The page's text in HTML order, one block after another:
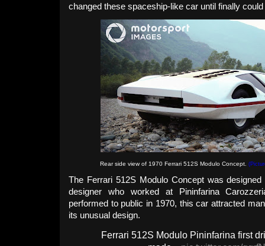
changed these spaceship-like car until finally
Rear side view of 1970 Ferrari 512S Modulo Concept.
The Ferrari 512S Modulo Concept was
designer who worked at Pininfarina
performed to public in 1970, this car attracted
its unusual design.
Ferrari 512S Modulo Pininfarina first